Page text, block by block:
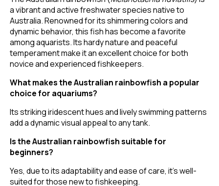
a vibrant and active freshwater species native to
Australia. Renowned for its shimmering colors and
dynamic behavior, this fish has become a favorite
among aquarists. Its hardy nature and peaceful
temperament make it an excellent choice for both
novice and experienced fishkeepers.
What makes the Australian rainbowfish a popular
choice for aquariums?
Its striking iridescent hues and lively swimming patterns
add a dynamic visual appeal to any tank.
Is the Australian rainbowfish suitable for
beginners?
Yes, due to its adaptability and ease of care, it's well-
suited for those new to fishkeeping.